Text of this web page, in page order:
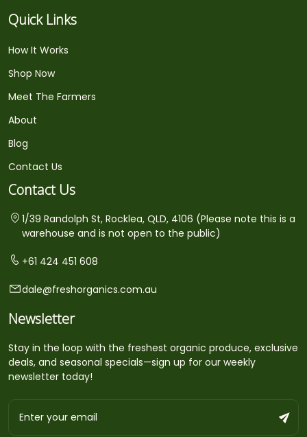
Quick Links
How It Works
Shop Now
Meet The Farmers
About
Blog
Contact Us
Contact Us
1/39 Randolph St, Rocklea, QLD, 4106 (Please note this is a
warehouse and is not open to the public)
+61 424 451 608
dale@freshorganics.com.au
Newsletter
Stay in the loop with the freshest organic produce, exclusive
deals, and seasonal specials—sign up for our weekly
newsletter today!